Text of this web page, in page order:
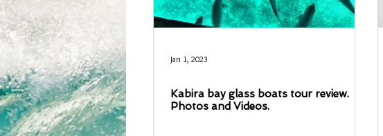
Jan 1, 2023
Kabira bay glass boats tour review.
Photos and Videos.